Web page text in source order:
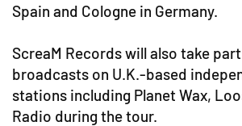
Spain and Cologne in Germany.
ScreaM Records will also take
broadcasts on U.K.-based
stations including Planet Wax,
Radio during the tour.